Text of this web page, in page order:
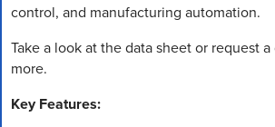
control, and manufacturing automation.
Take a look at the data sheet or request
more.
Key Features: